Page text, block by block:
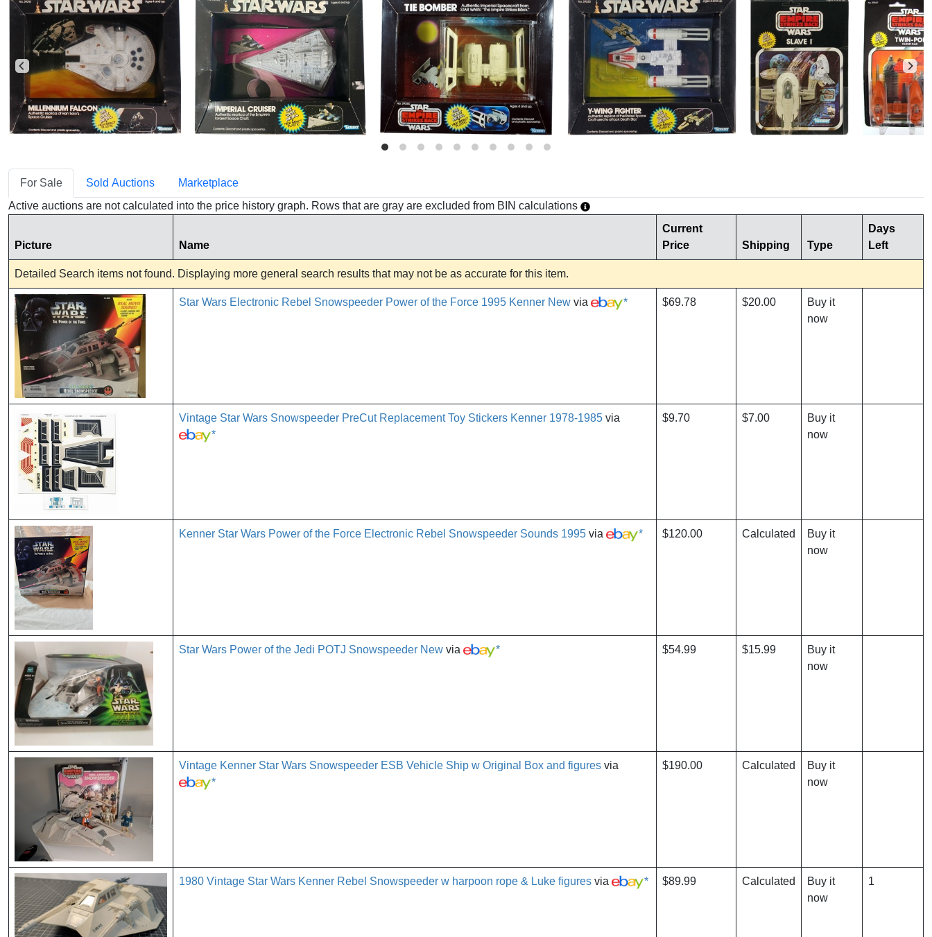
For Sale Sold Auctions
Marketplace
Active auctions are not calculated into the price history graph. Rows that are gray are excluded from BIN calculations
Picture Name
Current
Price
Shipping Type
Days
Left
Detailed Search items not found. Displaying more general search results that may not be as accurate for this item.
Star Wars Electronic Rebel Snowspeeder Power of the Force 1995 Kenner New via * $69.78 $20.00
Buy it
now
Vintage Star Wars Snowspeeder PreCut Replacement Toy Stickers Kenner 1978-1985 via
*
$9.70 $7.00
Buy it
now
Kenner Star Wars Power of the Force Electronic Rebel Snowspeeder Sounds 1995 via * $120.00 Calculated
Buy it
now
Star Wars Power of the Jedi POTJ Snowspeeder New via * $54.99 $15.99
Buy it
now
Vintage Kenner Star Wars Snowspeeder ESB Vehicle Ship w Original Box and figures via
*
$190.00 Calculated
Buy it
now
1980 Vintage Star Wars Kenner Rebel Snowspeeder w harpoon rope & Luke figures via * $89.99 Calculated
Buy it
now
1